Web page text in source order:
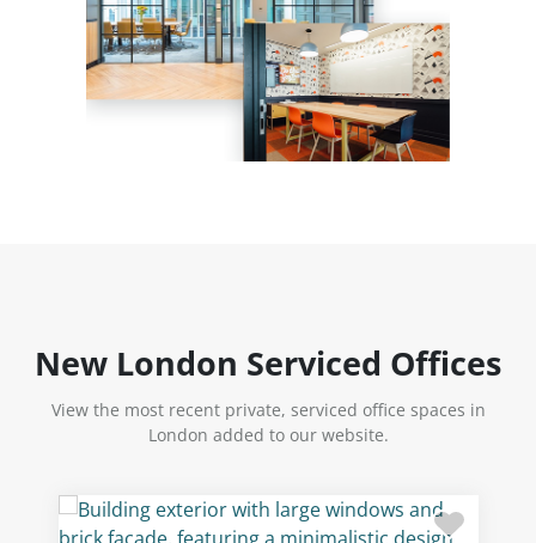
New London Serviced Offices
View the most recent private, serviced office spaces in
London added to our website.